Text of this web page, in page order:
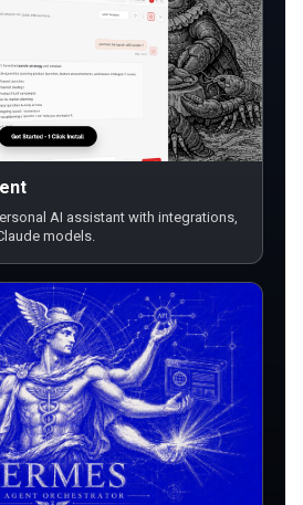
AI assistant with integrations,
models.